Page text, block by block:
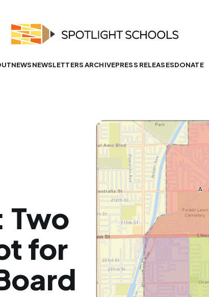
NEWSNEWSLETTERS ARCHIVEPRESS RELEASESDONATE
Two
for